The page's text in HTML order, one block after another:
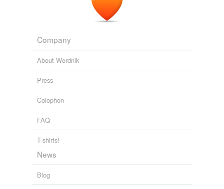
Company
About Wordnik
Press
Colophon
FAQ
T-shirts!
News
Blog